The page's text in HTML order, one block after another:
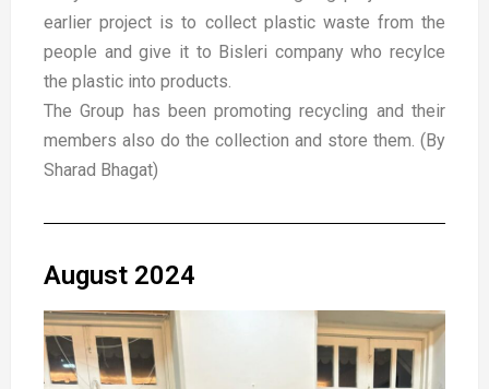
earlier project is to collect plastic waste from the
people and give it to Bisleri company who recylce
the plastic into products.
The Group has been promoting recycling and their
members also do the collection and store them. (By
Sharad Bhagat)
August 2024